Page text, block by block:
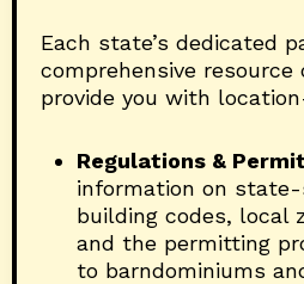
Each state’s dedicated
comprehensive resource
provide you with
Regulations &
information on
building codes, local
and the permitting
to barndominiums